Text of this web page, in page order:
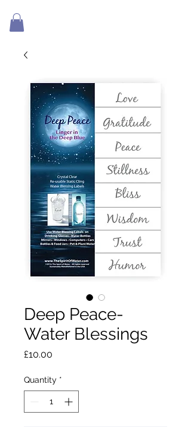
Deep Peace-
Water Blessings
£10.00
Quantity *